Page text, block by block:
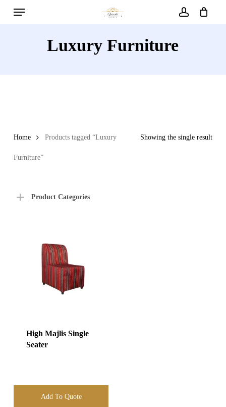
Menu
Luxury Furniture
Showing the single result
Home Products tagged “Luxury
Furniture”
Product Categories
High Majlis Single
Seater
Add To Quote